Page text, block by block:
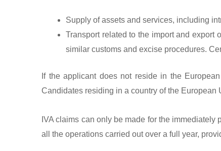
Supply of assets and services, including
Transport related to the import and export
similar customs and excise procedures.
If the applicant does not reside in the
Candidates residing in a country of the
IVA claims can only be made for the
all the operations carried out over a full year,